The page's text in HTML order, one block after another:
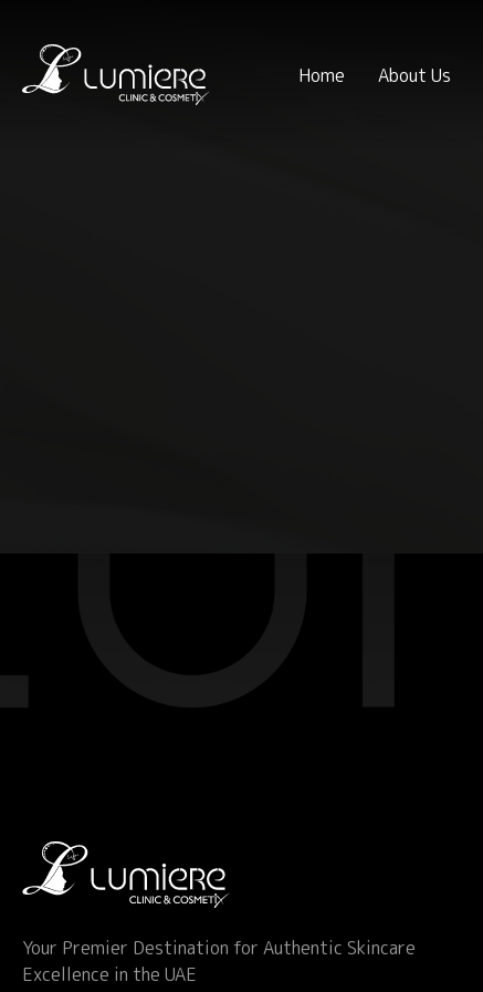
Home About Us
Your Premier Destination for Authentic Skincare
Excellence in the UAE